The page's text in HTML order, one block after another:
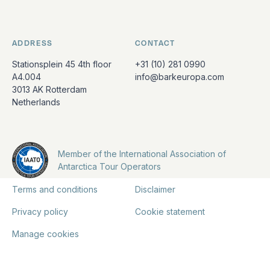
ADDRESS
Stationsplein 45 4th floor
A4.004
3013 AK Rotterdam
Netherlands
CONTACT
+31 (10) 281 0990
info@barkeuropa.com
Member of the International Association of
Antarctica Tour Operators
Terms and conditions Disclaimer
Privacy policy Cookie statement
Manage cookies